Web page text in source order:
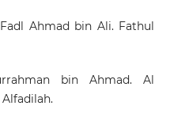
Ahmad bin Ali. Fathul
bin Ahmad. Al